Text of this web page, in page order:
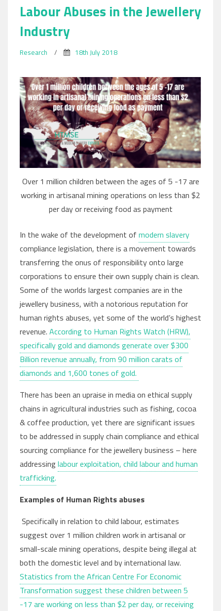
Labour Abuses in the Jewellery
Industry
Research / 18th July 2018
Over 1 million children between the ages of 5 -17 are
working in artisanal mining operations on less than $2
per day or receiving food as payment
In the wake of the development of modern slavery
compliance legislation, there is a movement towards
transferring the onus of responsibility onto large
corporations to ensure their own supply chain is clean.
Some of the worlds largest companies are in the
jewellery business, with a notorious reputation for
human rights abuses, yet some of the world’s highest
revenue. According to Human Rights Watch (HRW),
specifically gold and diamonds generate over $300
Billion revenue annually, from 90 million carats of
diamonds and 1,600 tones of gold.
There has been an upraise in media on ethical supply
chains in agricultural industries such as fishing, cocoa
& coffee production, yet there are significant issues
to be addressed in supply chain compliance and ethical
sourcing compliance for the jewellery business – here
addressinglabour exploitation, child labour and human
trafficking.
Examples of Human Rights abuses
Specifically in relation to child labour, estimates
suggest over 1 million children work in artisanal or
small-scale mining operations, despite being illegal at
both the domestic level and by international law.
Statistics from the African Centre For Economic
Transformation suggest these children between 5
-17 are working on less than $2 per day, or receiving